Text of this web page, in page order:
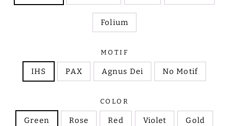
Folium
MOTIF
IHS PAX Agnus Dei No Motif
COLOR
Green Rose Red Violet Gold